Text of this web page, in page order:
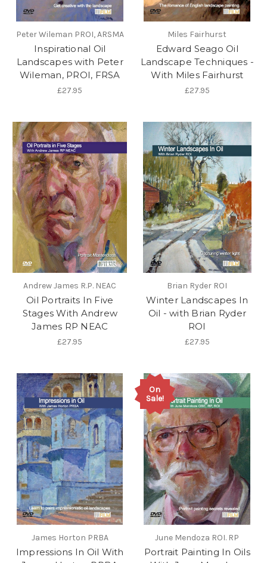
Peter Wileman PROI, ARSMA
Inspirational Oil
Landscapes with Peter
Wileman, PROI, FRSA
£27.95
Miles Fairhurst
Edward Seago Oil
Landscape Techniques -
With Miles Fairhurst
£27.95
Andrew James R.P. NEAC
Oil Portraits In Five
Stages With Andrew
James RP NEAC
£27.95
Brian Ryder ROI
Winter Landscapes In
Oil - with Brian Ryder
ROI
£27.95
James Horton PRBA
Impressions In Oil With
On
Sale!
June Mendoza ROI. RP
Portrait Painting In Oils